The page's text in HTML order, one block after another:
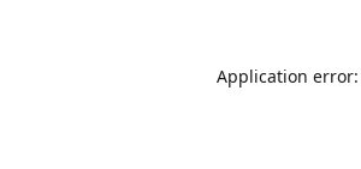
Application